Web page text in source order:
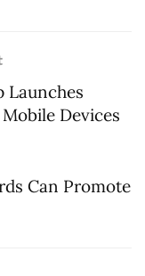
Launches
Devices
Can Promote